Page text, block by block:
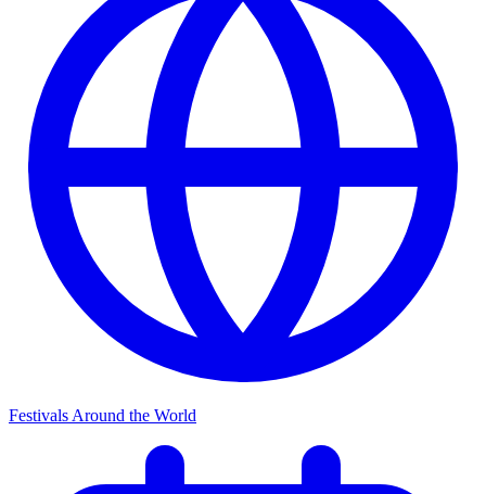
Festivals Around the World